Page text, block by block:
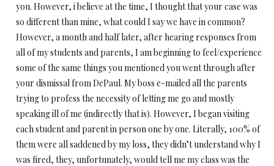
you. However, i believe at the time, I thought that your case was
so different than mine, what could I say we have in common?
However, a month and half later, after hearing responses from
all of my students and parents, I am beginning to feel/experience
some of the same things you mentioned you went through after
your dismissal from DePaul. My boss e-mailed all the parents
trying to profess the necessity of letting me go and mostly
speaking ill of me (indirectly that is). However, I began visiting
each student and parent in person one by one. Literally, 100% of
them were all saddened by my loss, they didn’t understand why I
was fired, they, unfortunately, would tell me my class was the